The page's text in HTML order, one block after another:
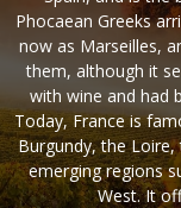
Phocaean Greeks
now as Marseilles,
them, although it
with wine and had
Today, France is
Burgundy, the Loire,
emerging regions
West. It